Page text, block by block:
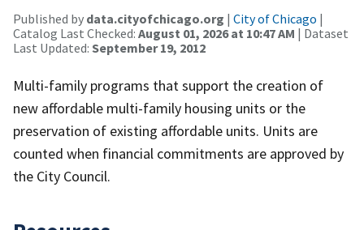
Published by data.cityofchicago.org | City of Chicago |
Catalog Last Checked: August 01, 2026 at 10:47 AM | Dataset
Last Updated: September 19, 2012
Multi-family programs that support the creation of
new affordable multi-family housing units or the
preservation of existing affordable units. Units are
counted when financial commitments are approved by
the City Council.